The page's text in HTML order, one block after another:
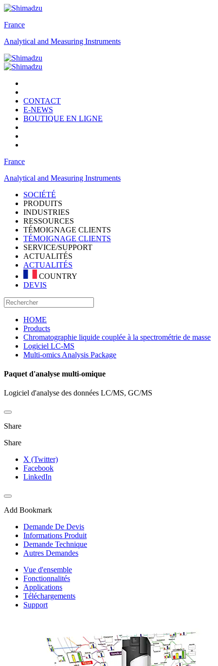
France
Analytical and Measuring Instruments
CONTACT
E-NEWS
BOUTIQUE EN LIGNE
France
Analytical and Measuring Instruments
SOCIÉTÉ
PRODUITS
INDUSTRIES
RESSOURCES
TÉMOIGNAGE CLIENTS
TÉMOIGNAGE CLIENTS
SERVICE/SUPPORT
ACTUALITÉS
ACTUALITÉS
COUNTRY
DEVIS
HOME
Products
Chromatographie liquide couplée à la spectrométrie de masse
Logiciel LC-MS
Multi-omics Analysis Package
Paquet d'analyse multi-omique
Logiciel d'analyse des données LC/MS, GC/MS
Share
Share
X (Twitter)
Facebook
LinkedIn
Add Bookmark
Demande De Devis
Informations Produit
Demande Technique
Autres Demandes
Vue d'ensemble
Fonctionnalités
Applications
Téléchargements
Support